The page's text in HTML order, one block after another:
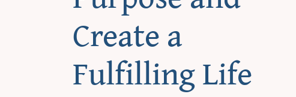
Create a
Fulfilling Life